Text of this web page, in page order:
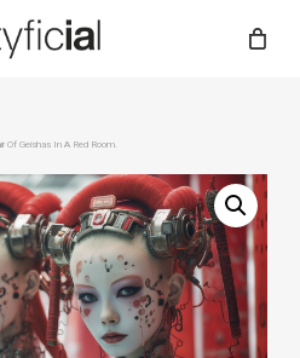
Of Geishas In A Red Room.